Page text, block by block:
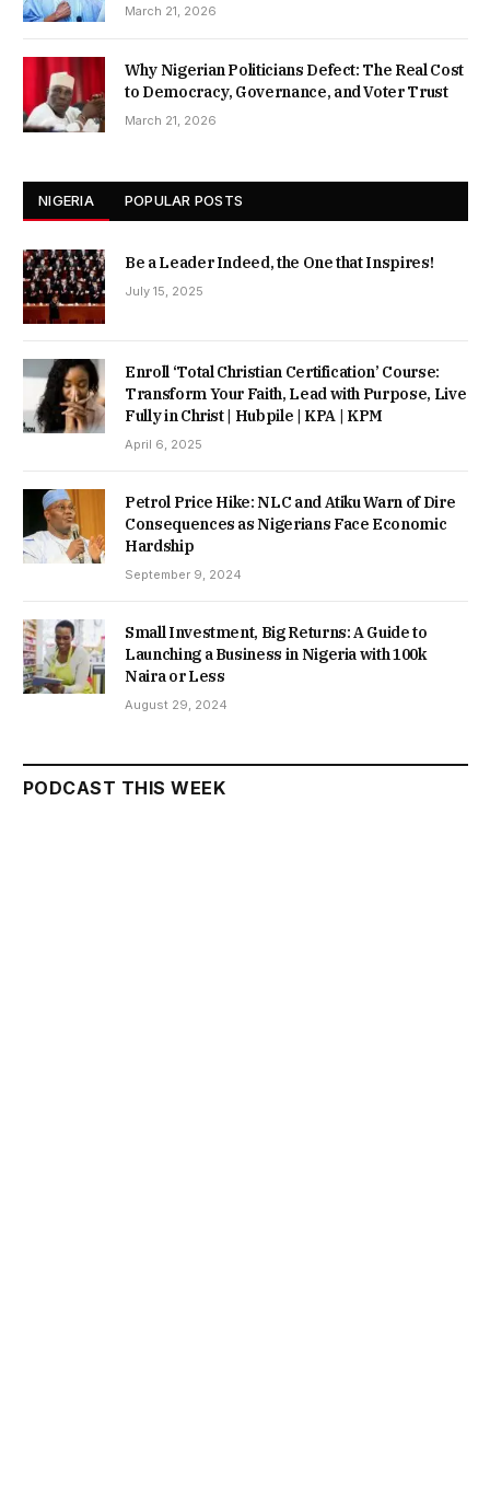
March 21, 2026
Why Nigerian Politicians Defect: The Real Cost
to Democracy, Governance, and Voter Trust
March 21, 2026
NIGERIA POPULAR POSTS
Be a Leader Indeed, the One that Inspires!
July 15, 2025
Enroll ‘Total Christian Certification’ Course:
Transform Your Faith, Lead with Purpose, Live
Fully in Christ | Hubpile | KPA | KPM
April 6, 2025
Petrol Price Hike: NLC and Atiku Warn of Dire
Consequences as Nigerians Face Economic
Hardship
September 9, 2024
Small Investment, Big Returns: A Guide to
Launching a Business in Nigeria with 100k
Naira or Less
August 29, 2024
PODCAST THIS WEEK